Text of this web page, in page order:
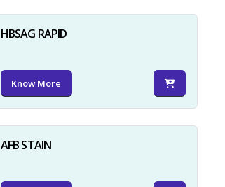
HBSAG RAPID
Know More
AFB STAIN